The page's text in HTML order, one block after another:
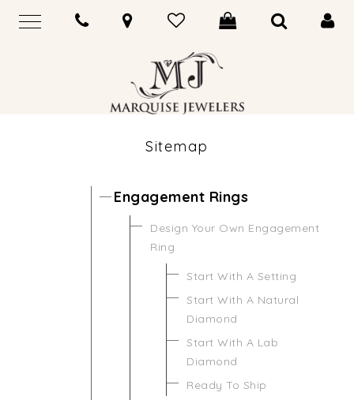
Sitemap
Engagement Rings
Design Your Own Engagement
Ring
Start With A Setting
Start With A Natural
Diamond
Start With A Lab
Diamond
Ready To Ship